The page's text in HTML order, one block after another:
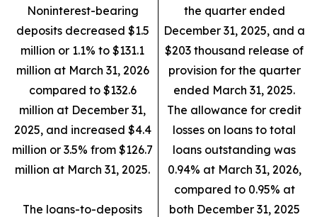
Noninterest-bearing
deposits decreased $1.5
million or 1.1% to $131.1
million at March 31, 2026
compared to $132.6
million at December 31,
2025, and increased $4.4
million or 3.5% from $126.7
million at March 31, 2025.
The loans-to-deposits
the quarter ended
December 31, 2025, and a
$203 thousand release of
provision for the quarter
ended March 31, 2025.
The allowance for credit
losses on loans to total
loans outstanding was
0.94% at March 31, 2026,
compared to 0.95% at
both December 31, 2025